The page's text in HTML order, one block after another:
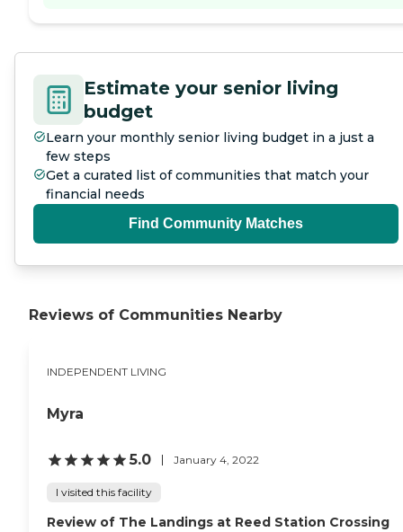
Estimate your senior living
budget
Learn your monthly senior living budget in a just a
few steps
Get a curated list of communities that match your
financial needs
Find Community Matches
Reviews of Communities Nearby
INDEPENDENT LIVING
Myra
5.0 January 4, 2022
I visited this facility
Review of The Landings at Reed Station Crossing